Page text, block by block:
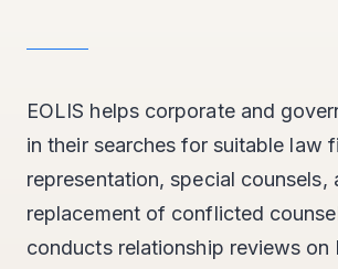
EOLIS helps corporate and
in their searches for suitable law
representation, special counsels,
replacement of conflicted
conducts relationship reviews on